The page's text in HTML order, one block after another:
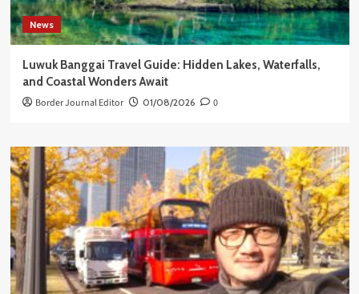
News
Luwuk Banggai Travel Guide: Hidden Lakes, Waterfalls,
and Coastal Wonders Await
Border Journal Editor 01/08/2026 0